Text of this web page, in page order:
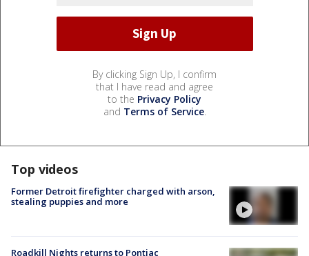
By clicking Sign Up, I confirm
that I have read and agree
to the Privacy Policy
and Terms of Service.
Top videos
Former Detroit firefighter charged with arson,
stealing puppies and more
Roadkill Nights returns to Pontiac